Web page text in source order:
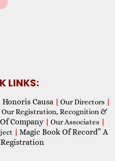
LINKS:
Honoris Causa | Our Directors |
Our Registration, Recognition &
Company | Our Associates |
| Magic Book Of Record” A
Registration